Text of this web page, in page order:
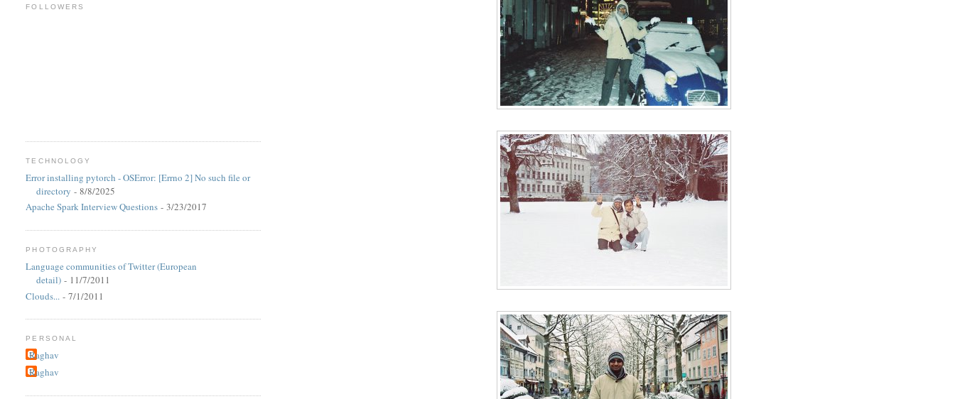
FOLLOWERS
TECHNOLOGY
Error installing pytorch - OSError: [Errno 2] No such file or
directory - 8/8/2025
Apache Spark Interview Questions - 3/23/2017
PHOTOGRAPHY
Language communities of Twitter (European
detail) - 11/7/2011
Clouds... - 7/1/2011
PERSONAL
Raghav
Raghav